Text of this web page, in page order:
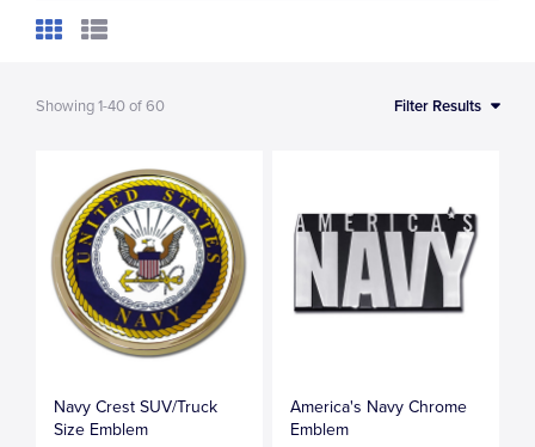
Showing1-40of60 Filter Results
Navy Crest SUV/Truck
Size Emblem
America's Navy Chrome
Emblem